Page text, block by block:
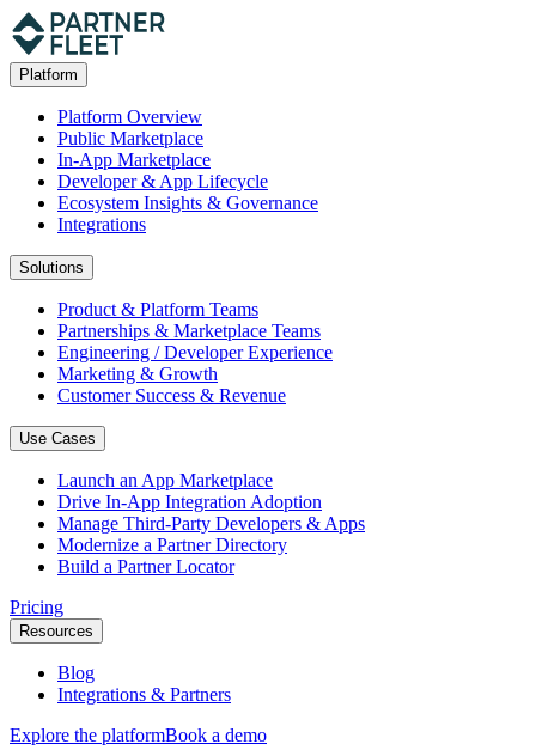
Platform
Platform Overview
Public Marketplace
In-App Marketplace
Developer & App Lifecycle
Ecosystem Insights & Governance
Integrations
Solutions
Product & Platform Teams
Partnerships & Marketplace Teams
Engineering / Developer Experience
Marketing & Growth
Customer Success & Revenue
Use Cases
Launch an App Marketplace
Drive In-App Integration Adoption
Manage Third-Party Developers & Apps
Modernize a Partner Directory
Build a Partner Locator
Pricing
Resources
Blog
Integrations & Partners
Explore the platformBook a demo